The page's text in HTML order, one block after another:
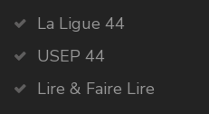
La Ligue 44
USEP 44
Lire & Faire Lire